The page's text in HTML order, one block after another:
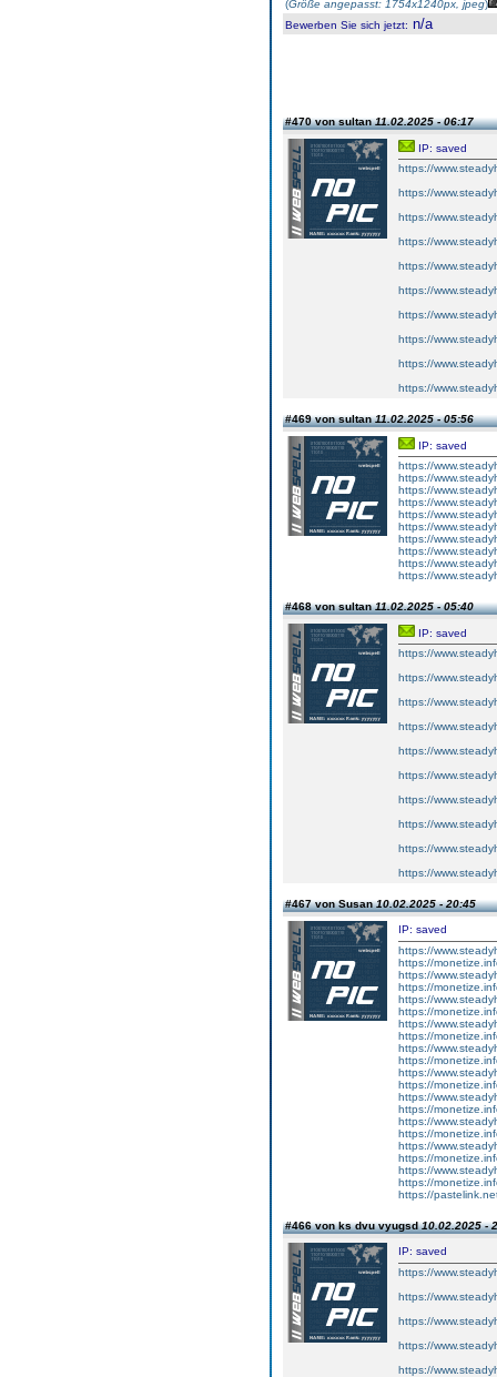
(Größe angepasst: 1754x1240px, jpeg)
Bewerben Sie sich jetzt: n/a
#470 von sultan11.02.2025 - 06:17
IP: saved
https://
https://
https://
https://
https://
https://
https://
https://
https://
https://
#469 von sultan11.02.2025 - 05:56
IP: saved
https://
https://
https://
https://
https://
https://
https://
https://
https://
https://
#468 von sultan11.02.2025 - 05:40
IP: saved
https://
https://
https://
https://
https://
https://
https://
https://
https://
https://
#467 von Susan10.02.2025 - 20:45
IP: saved
https://
https://
https://
https://
https://
https://
https://
https://
https://
https://
https://
https://
https://
https://
https://
https://
https://
https://
https://
https://
https://
#466 von ks dvu vyugsd10.02.2025 -
IP: saved
https://
https://
https://
https://
https://